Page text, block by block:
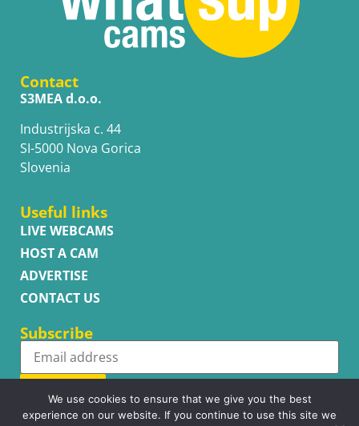
Contact
S3MEA d.o.o.
Industrijska c. 44
SI-5000 Nova Gorica
Slovenia
Useful links
LIVE WEBCAMS
HOST A CAM
ADVERTISE
CONTACT US
Subscribe
Subscribe
We use cookies to ensure that we give you the best
experience on our website. If you continue to use this site we